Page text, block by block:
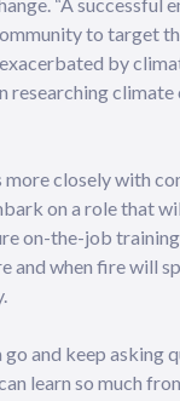
to target
by
researching
closely with
on a role that
on-the-job
and when fire will
and keep asking
learn so much